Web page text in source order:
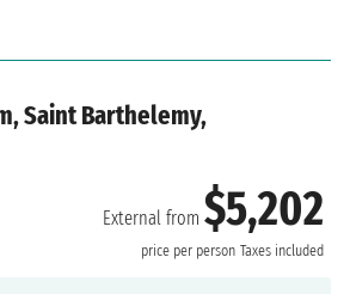
Saint Barthelemy,
External from $5,202
price per person Taxes included